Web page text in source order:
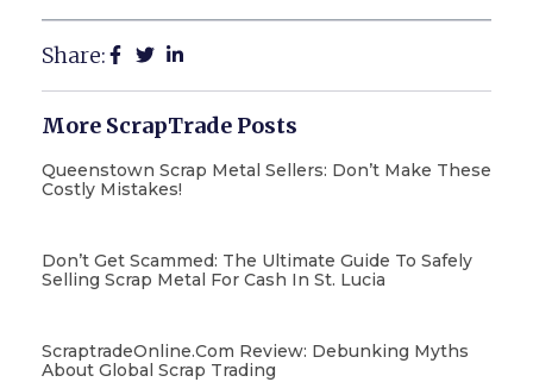
Share:
More ScrapTrade Posts
Queenstown Scrap Metal Sellers: Don’t Make These
Costly Mistakes!
Don’t Get Scammed: The Ultimate Guide To Safely
Selling Scrap Metal For Cash In St. Lucia
ScraptradeOnline.com Review: Debunking Myths
About Global Scrap Trading